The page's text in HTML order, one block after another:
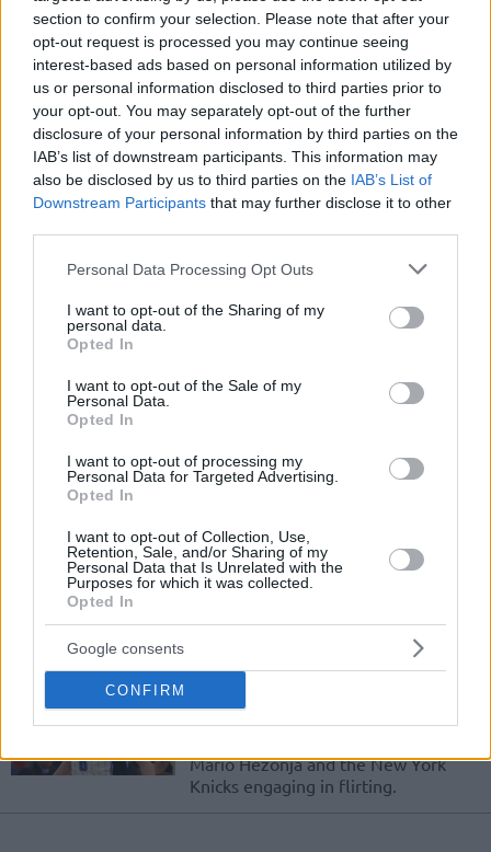
section to confirm your selection. Please note that after your
opt-out request is processed you may continue seeing
interest-based ads based on personal information utilized by
us or personal information disclosed to third parties prior to
your opt-out. You may separately opt-out of the further
disclosure of your personal information by third parties on the
IAB’s list of downstream participants. This information may
also be disclosed by us to third parties on the IAB’s List of
Downstream Participants that may further disclose it to other
Please note that this website/app uses one or more Google
not limited to your visit or usage behaviour. You may click to
grant or deny consent to Google and its third-party tags to
use your data for below specified purposes in below Google
consent section.
Personal Data Processing Opt Outs
I want to opt-out of the Sharing of my
personal data.
Opted In
I want to opt-out of the Sale of my
Personal Data.
Opted In
I want to opt-out of processing my
Personal Data for Targeted Advertising.
Opted In
I want to opt-out of Collection, Use,
Retention, Sale, and/or Sharing of my
Personal Data that Is Unrelated with the
Purposes for which it was collected.
Opted In
Google consents
CONFIRM
Guard
07/APR/20 23:34
NBA'de bu yaz serbest kalacak olan en nitelikli 5 şutör guard
sizlerle...
“Giannis Antetokounmpo Bütün
Kariyerini Bucks’ta
Geçirebilecek Birisi”
15/FEB/20 18:14
2021 serbest oyuncu piyasasında Giannis odak noktası
whole career
Everything is open for Giannis ahead of the 2021 free
agency.
Nemanja Bjelica to become a
free agent
02/JUL/18 21:15
Nemanja Bjelica is up for grabs.
Knicks, Mario Hezonja have
01/JUL/18 19:13
Mario Hezonja and the New York
Knicks engaging in flirting.